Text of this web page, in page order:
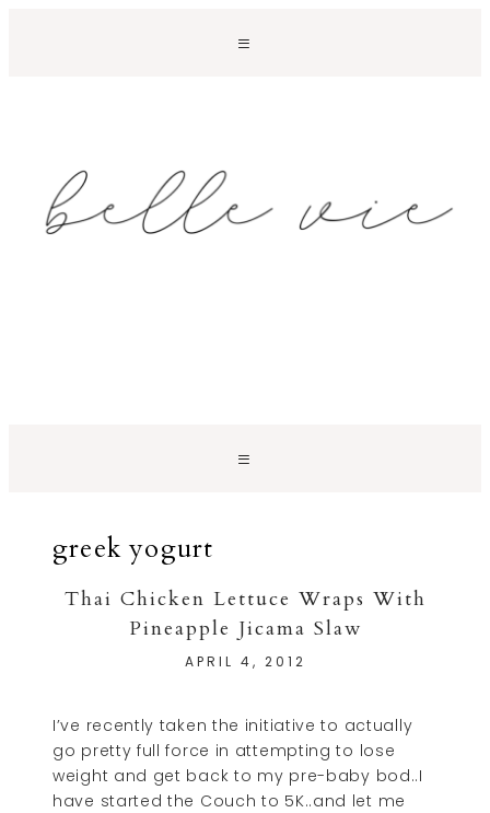
greek yogurt
Thai Chicken Lettuce Wraps With
Pineapple Jicama Slaw
APRIL 4, 2012
I’ve recently taken the initiative to actually
go pretty full force in attempting to lose
weight and get back to my pre-baby bod..I
have started the Couch to 5K..and let me